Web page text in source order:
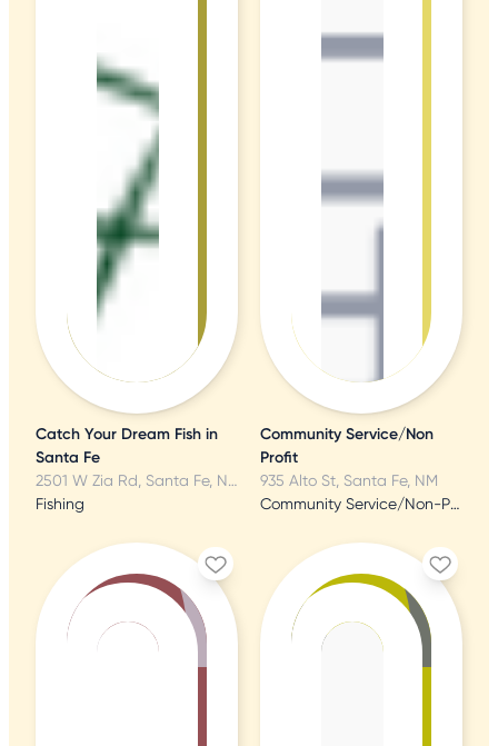
Catch Your Dream Fish in
Santa Fe
2501 W Zia Rd, Santa Fe, NM
Fishing
Community Service/Non
Profit
935 Alto St, Santa Fe, NM
Community Service/Non-Profit